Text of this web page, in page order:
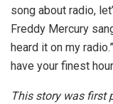
song about radio,
Freddy Mercury
heard it on my
have your finest
This story was first